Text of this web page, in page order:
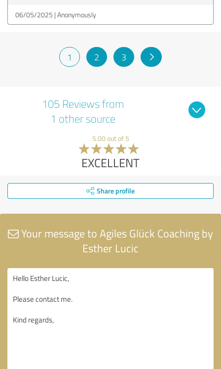
06/05/2025 Anonymously
1 2 3
105 Reviews from
1 other source
5.00 out of 5
EXCELLENT
Share profile
Your message to Agiles Glück Coaching by
Esther Lucic